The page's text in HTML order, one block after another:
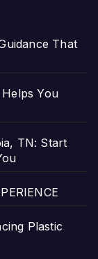
That
You
TN: Start
Plastic